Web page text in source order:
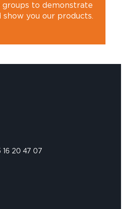
to demonstrate
you our products.
16 20 47 07